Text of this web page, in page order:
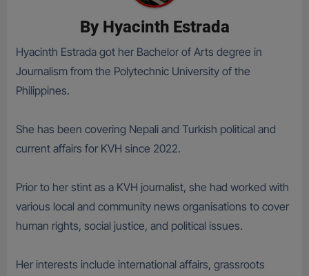
By Hyacinth Estrada
Hyacinth Estrada got her Bachelor of Arts degree in
Journalism from the Polytechnic University of the
Philippines.
She has been covering Nepali and Turkish political and
current affairs for KVH since 2022.
Prior to her stint as a KVH journalist, she had worked with
various local and community news organisations to cover
human rights, social justice, and political issues.
Her interests include international affairs, grassroots